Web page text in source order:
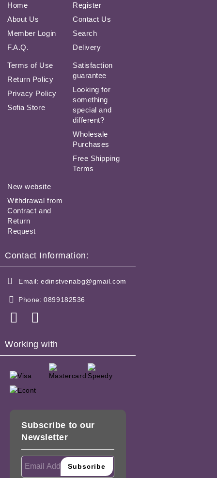
Home
About Us
Member Login
F.A.Q.
Register
Contact Us
Search
Delivery
Terms of Use
Return Policy
Privacy Policy
Sofia Store
Satisfaction
guarantee
Looking for
something
special and
different?
Wholesale
Purchases
Free Shipping
Terms
New website
Withdrawal from
Contract and
Return
Request
Contact Information:
Email: edinstvenabg@gmail.com
Phone: 0899182536
Working with
Subscribe to our
Newsletter